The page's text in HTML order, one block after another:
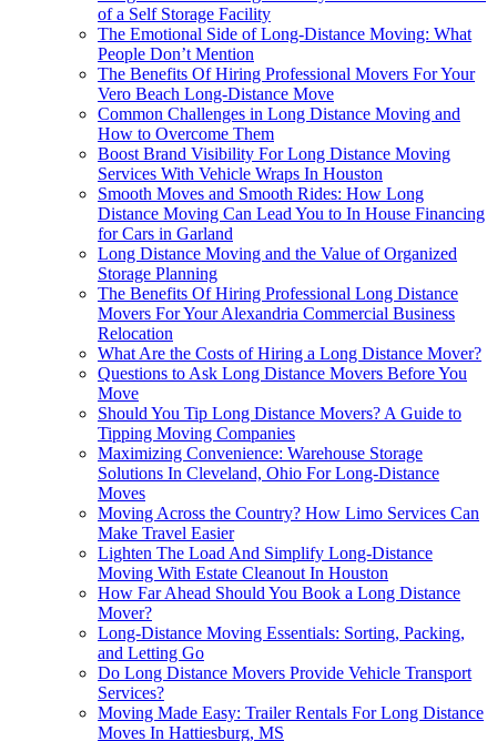
of a Self Storage Facility
The Emotional Side of Long-Distance Moving: What
People Don’t Mention
The Benefits Of Hiring Professional Movers For Your
Vero Beach Long-Distance Move
Common Challenges in Long Distance Moving and
How to Overcome Them
Boost Brand Visibility For Long Distance Moving
Services With Vehicle Wraps In Houston
Smooth Moves and Smooth Rides: How Long
Distance Moving Can Lead You to In House Financing
for Cars in Garland
Long Distance Moving and the Value of Organized
Storage Planning
The Benefits Of Hiring Professional Long Distance
Movers For Your Alexandria Commercial Business
Relocation
What Are the Costs of Hiring a Long Distance Mover?
Questions to Ask Long Distance Movers Before You
Move
Should You Tip Long Distance Movers? A Guide to
Tipping Moving Companies
Maximizing Convenience: Warehouse Storage
Solutions In Cleveland, Ohio For Long-Distance
Moves
Moving Across the Country? How Limo Services Can
Make Travel Easier
Lighten The Load And Simplify Long-Distance
Moving With Estate Cleanout In Houston
How Far Ahead Should You Book a Long Distance
Mover?
Long-Distance Moving Essentials: Sorting, Packing,
and Letting Go
Do Long Distance Movers Provide Vehicle Transport
Services?
Moving Made Easy: Trailer Rentals For Long Distance
Moves In Hattiesburg, MS